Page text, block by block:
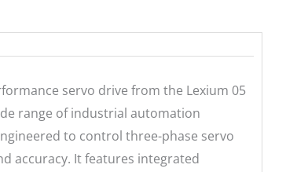
servo drive from the Lexium 05
range of industrial automation
to control three-phase servo
accuracy. It features integrated